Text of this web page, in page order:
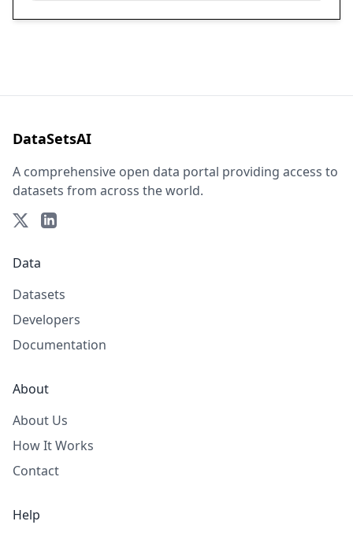
DataSetsAI
A comprehensive open data portal providing access to
datasets from across the world.
Data
Datasets
Developers
Documentation
About
About Us
How It Works
Contact
Help